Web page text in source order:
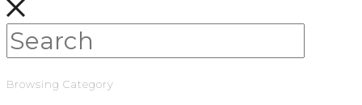
Browsing Category